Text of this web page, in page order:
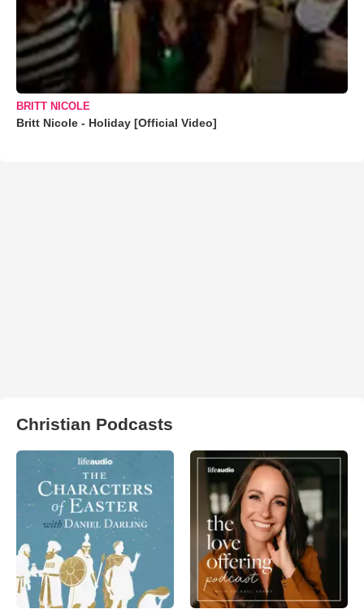
BRITT NICOLE
Britt Nicole - Holiday [Official Video]
Christian Podcasts